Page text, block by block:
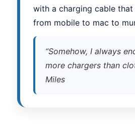
with a charging cable
from mobile to mac to
“Somehow, I always
more chargers than
Miles